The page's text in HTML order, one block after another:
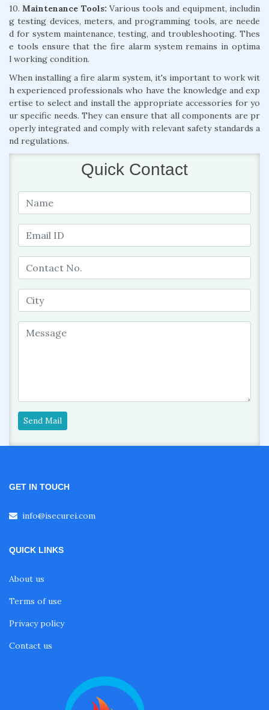
10.Maintenance Tools: Various tools and equipment, includin
g testing devices, meters, and programming tools, are neede
d for system maintenance, testing, and troubleshooting. Thes
e tools ensure that the fire alarm system remains in optima
l working condition.
When installing a fire alarm system, it's important to work wit
h experienced professionals who have the knowledge and exp
ertise to select and install the appropriate accessories for yo
ur specific needs. They can ensure that all components are pr
operly integrated and comply with relevant safety standards a
nd regulations.
Quick Contact
Send Mail
GET IN TOUCH
info@isecurei.com
QUICK LINKS
About us
Terms of use
Privacy policy
Contact us